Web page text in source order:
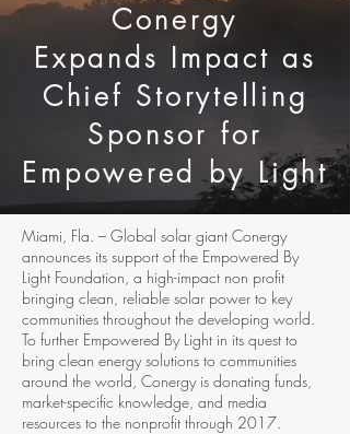
Conergy
Expands Impact as
Chief Storytelling
Sponsor for
Empowered by Light
Miami, Fla. – Global solar giant Conergy
announces its support of the Empowered By
Light Foundation, a high-­impact non profit
bringing clean, reliable solar power to key
communities throughout the developing world.
To further Empowered By Light in its quest to
bring clean energy solutions to communities
around the world, Conergy is donating funds,
market­-specific knowledge, and media
resources to the nonprofit through 2017.